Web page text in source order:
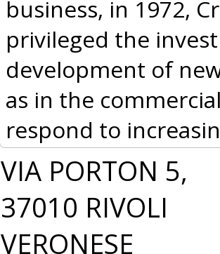
business, in 1972,
privileged the
development of
as in the
respond to
VIA PORTON 5,
37010 RIVOLI
VERONESE